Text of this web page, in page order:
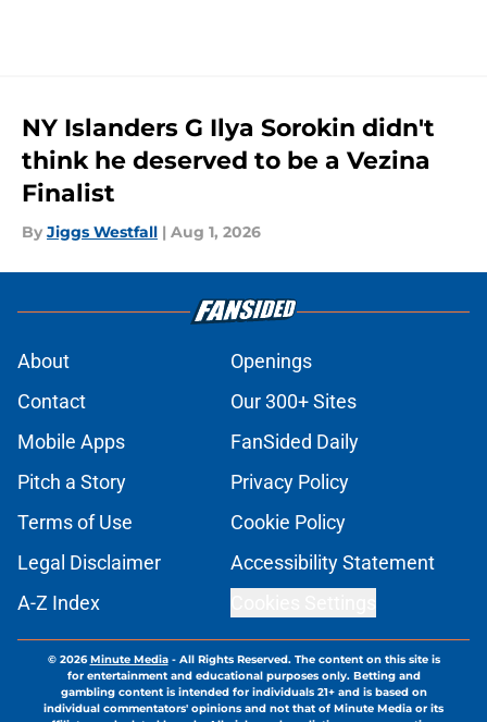
NY Islanders G Ilya Sorokin didn't
think he deserved to be a Vezina
Finalist
By Jiggs Westfall | Aug 1, 2026
About
Openings
Contact
Our 300+ Sites
Mobile Apps
FanSided Daily
Pitch a Story
Privacy Policy
Terms of Use
Cookie Policy
Legal Disclaimer
Accessibility Statement
A-Z Index
© 2026Minute Media- All Rights Reserved. The content on this site is
for entertainment and educational purposes only. Betting and
gambling content is intended for individuals 21+ and is based on
individual commentators' opinions and not that of Minute Media or its